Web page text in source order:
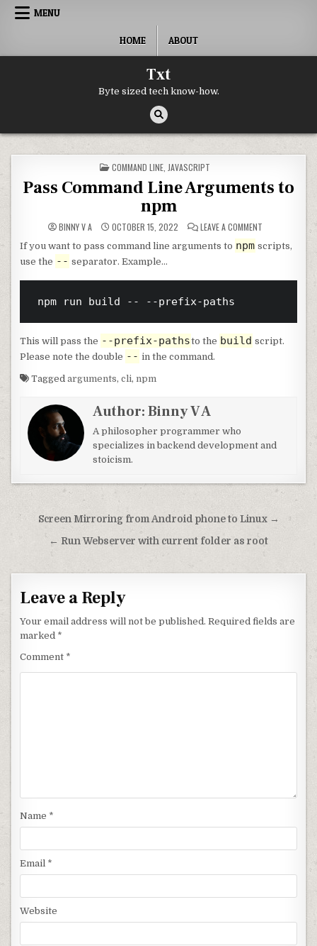
Skip to content
MENU
HOME ABOUT
Txt
Byte sized tech know-how.
POSTED IN
COMMAND LINE JAVASCRIPT
Pass Command Line Arguments to
npm
BINNY V A OCTOBER 15, 2022 LEAVE A COMMENTON PASS
If you want to pass command line arguments to npm scripts,
use the -- separator. Example…
This will pass the --prefix-pathsto the build script.
Please note the double -- in the command.
Taggedarguments,cli,npm
Author:Binny V A
A philosopher programmer who
specializes in backend development and
stoicism.
Post navigation
Screen Mirroring from Android phone to Linux →
← Run Webserver with current folder as root
Leave a Reply
Your email address will not be published. Required fields are
marked *
Comment *
Name *
Email *
Website